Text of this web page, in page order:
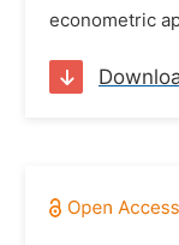
econometric